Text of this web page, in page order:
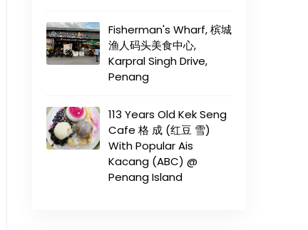
Fisherman's Wharf, 槟城
渔人码头美食中心,
Karpral Singh Drive,
Penang
113 Years Old Kek Seng
Cafe 格 成 (红豆 雪)
With Popular Ais
Kacang (ABC) @
Penang Island